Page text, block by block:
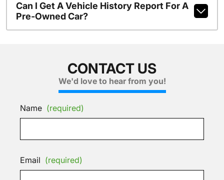
Can I Get A Vehicle History Report For A
Pre-Owned Car?
CONTACT US
We'd love to hear from you!
Name (required)
Email (required)